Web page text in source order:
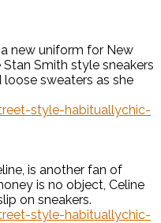
new uniform for New
Smith style sneakers
sweaters as she
is another fan of
is no object, Celine
on sneakers.